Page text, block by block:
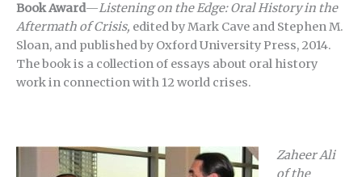
Book Award—Listening on the Edge: Oral History in the
Aftermath of Crisis, edited by Mark Cave and Stephen M.
Sloan, and published by Oxford University Press, 2014.
The book is a collection of essays about oral history
work in connection with 12 world crises.
Zaheer Ali
of the